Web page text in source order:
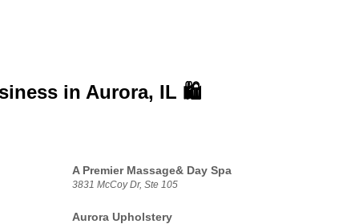
in Aurora, IL 🛍️
A Premier Massage& Day Spa
3831 McCoy Dr, Ste 105
Aurora Upholstery